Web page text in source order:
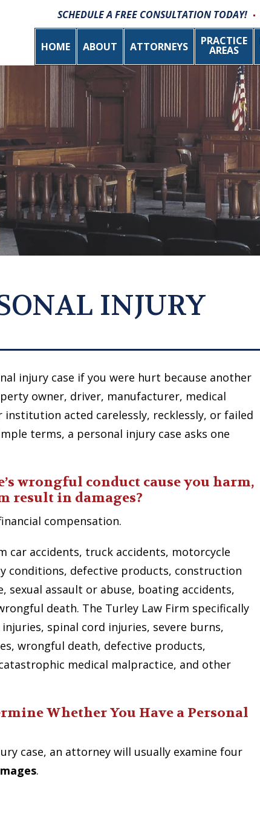
SCHEDULE A FREE CONSULTATION TODAY!
HOME ABOUT ATTORNEYS PRACTICE
AREAS
INJURY
injury case if you were hurt because another
owner, driver, manufacturer, medical
institution acted carelessly, recklessly, or failed
terms, a personal injury case asks one
wrongful conduct cause you harm,
result in damages?
compensation.
car accidents, truck accidents, motorcycle
conditions, defective products, construction
sexual assault or abuse, boating accidents,
death. The Turley Law Firm specifically
spinal cord injuries, severe burns,
wrongful death, defective products,
medical malpractice, and other
Whether You Have a Personal
case, an attorney will usually examine four
.